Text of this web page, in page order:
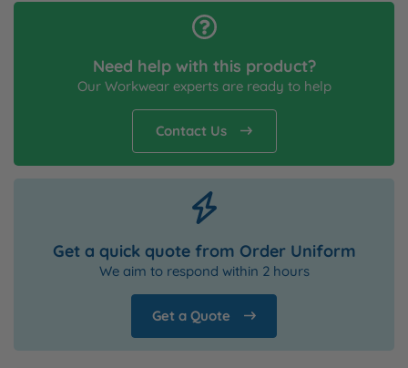
Need help with this product?
Our Workwear experts are ready to help
Contact Us
Get a quick quote from Order Uniform
We aim to respond within 2 hours
Get a Quote